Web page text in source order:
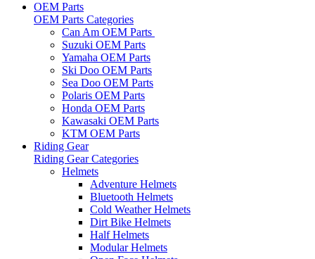
OEM Parts
OEM Parts Categories
Can Am OEM Parts
Suzuki OEM Parts
Yamaha OEM Parts
Ski Doo OEM Parts
Sea Doo OEM Parts
Polaris OEM Parts
Honda OEM Parts
Kawasaki OEM Parts
KTM OEM Parts
Riding Gear
Riding Gear Categories
Helmets
Adventure Helmets
Bluetooth Helmets
Cold Weather Helmets
Dirt Bike Helmets
Half Helmets
Modular Helmets